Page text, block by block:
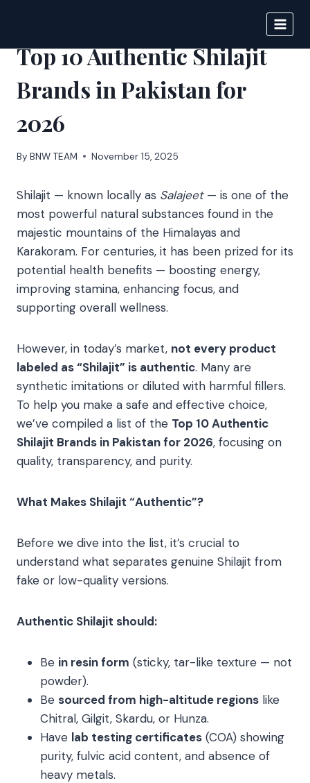
content
Top 10 Authentic Shilajit
Brands in Pakistan for
2026
By BNW TEAM November 15, 2025
Shilajit — known locally as Salajeet— is one of the
most powerful natural substances found in the
majestic mountains of the Himalayas and
Karakoram. For centuries, it has been prized for its
potential health benefits — boosting energy,
improving stamina, enhancing focus, and
supporting overall wellness.
However, in today’s market, not every product
labeled as “Shilajit” is authentic. Many are
synthetic imitations or diluted with harmful fillers.
To help you make a safe and effective choice,
we’ve compiled a list of the Top 10 Authentic
Shilajit Brands in Pakistan for 2026, focusing on
quality, transparency, and purity.
What Makes Shilajit “Authentic”?
Before we dive into the list, it’s crucial to
understand what separates genuine Shilajit from
fake or low-quality versions.
Authentic Shilajit should:
Be in resin form (sticky, tar-like texture — not
powder).
Be sourced from high-altitude regions like
Chitral, Gilgit, Skardu, or Hunza.
Have lab testing certificates (COA) showing
purity, fulvic acid content, and absence of
heavy metals.